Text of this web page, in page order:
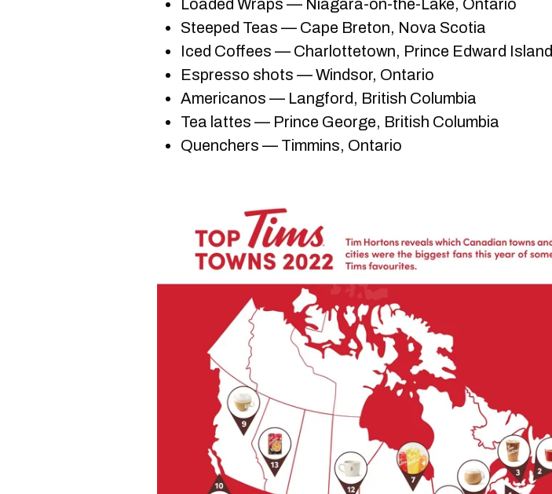
Loaded Wraps — Niagara-on-the-Lake, Ontario
Steeped Teas ­— Cape Breton, Nova Scotia
Iced Coffees — Charlottetown, Prince Edward Island
Espresso shots — Windsor, Ontario
Americanos — Langford, British Columbia
Tea lattes — Prince George, British Columbia
Quenchers — Timmins, Ontario